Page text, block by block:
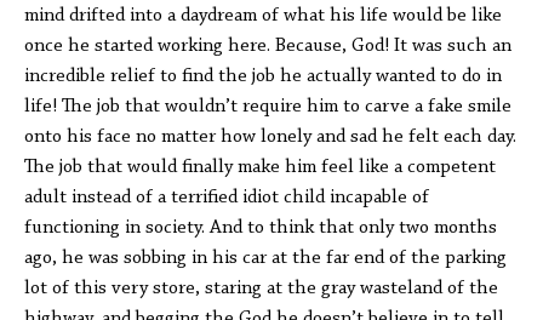
mind drifted into a daydream of what his life would be like
once he started working here. Because, God! It was such an
incredible relief to find the job he actually wanted to do in
life! The job that wouldn’t require him to carve a fake smile
onto his face no matter how lonely and sad he felt each day.
The job that would finally make him feel like a competent
adult instead of a terrified idiot child incapable of
functioning in society. And to think that only two months
ago, he was sobbing in his car at the far end of the parking
lot of this very store, staring at the gray wasteland of the